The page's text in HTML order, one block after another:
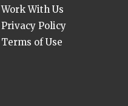
Work With Us
Privacy Policy
Terms of Use